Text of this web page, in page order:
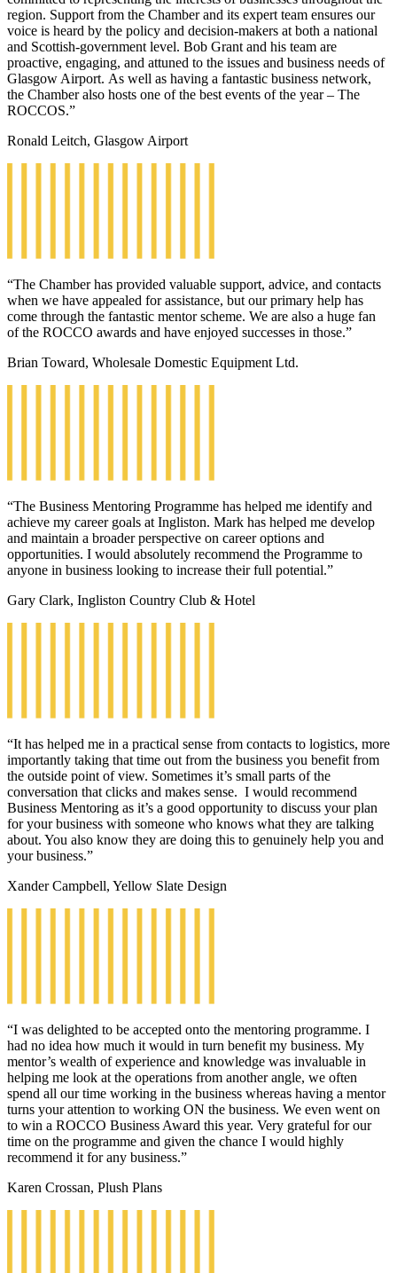
region. Support from the Chamber and its expert team ensures our
voice is heard by the policy and decision-makers at both a national
and Scottish-government level. Bob Grant and his team are
proactive, engaging, and attuned to the issues and business needs of
Glasgow Airport. As well as having a fantastic business network,
the Chamber also hosts one of the best events of the year – The
ROCCOS.”
Ronald Leitch, Glasgow Airport
“The Chamber has provided valuable support, advice, and contacts
when we have appealed for assistance, but our primary help has
come through the fantastic mentor scheme. We are also a huge fan
of the ROCCO awards and have enjoyed successes in those.”
Brian Toward, Wholesale Domestic Equipment Ltd.
“The Business Mentoring Programme has helped me identify and
achieve my career goals at Ingliston. Mark has helped me develop
and maintain a broader perspective on career options and
opportunities. I would absolutely recommend the Programme to
anyone in business looking to increase their full potential.”
Gary Clark, Ingliston Country Club & Hotel
“It has helped me in a practical sense from contacts to logistics, more
importantly taking that time out from the business you benefit from
the outside point of view. Sometimes it’s small parts of the
conversation that clicks and makes sense. I would recommend
Business Mentoring as it’s a good opportunity to discuss your plan
for your business with someone who knows what they are talking
about. You also know they are doing this to genuinely help you and
your business.”
Xander Campbell, Yellow Slate Design
“I was delighted to be accepted onto the mentoring programme. I
had no idea how much it would in turn benefit my business. My
mentor’s wealth of experience and knowledge was invaluable in
helping me look at the operations from another angle, we often
spend all our time working in the business whereas having a mentor
turns your attention to working ON the business. We even went on
to win a ROCCO Business Award this year. Very grateful for our
time on the programme and given the chance I would highly
recommend it for any business.”
Karen Crossan, Plush Plans